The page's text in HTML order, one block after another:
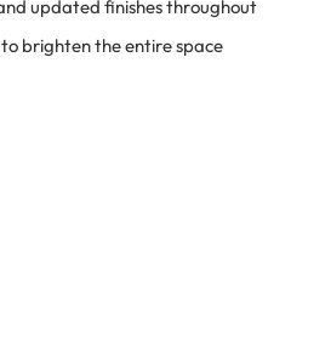
updated finishes throughout
brighten the entire space